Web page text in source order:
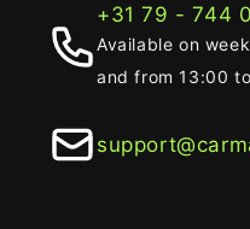
+31 79 - 744
Available on
and from 13:00